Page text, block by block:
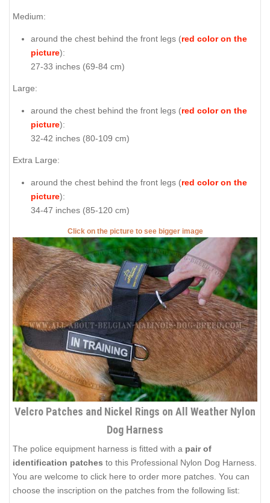
Medium:
around the chest behind the front legs (red color on the
picture):
27-33 inches (69-84 cm)
Large:
around the chest behind the front legs (red color on the
picture):
32-42 inches (80-109 cm)
Extra Large:
around the chest behind the front legs (red color on the
picture):
34-47 inches (85-120 cm)
Click on the picture to see bigger image
Velcro Patches and Nickel Rings on All Weather Nylon
Dog Harness
The police equipment harness is fitted with a pair of
identification patches to this Professional Nylon Dog Harness.
You are welcome to click here to order more patches . You can
choose the inscription on the patches from the following list: